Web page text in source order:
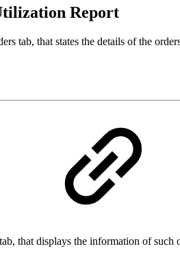
Report
tab, that states the details of the
that displays the information of